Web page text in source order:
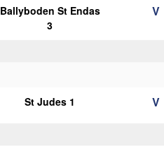
Ballyboden St Endas
3
V
St Judes 1 V